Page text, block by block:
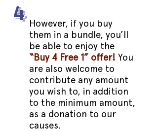
However, if you buy
them in a bundle, you’ll
be able to enjoy the
“Buy 4 Free 1” offer! You
are also welcome to
contribute any amount
you wish to, in addition
to the minimum amount,
as a donation to our
causes.
4